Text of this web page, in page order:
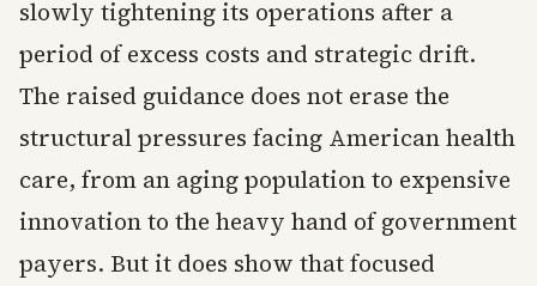
slowly tightening its operations after a
period of excess costs and strategic drift.
The raised guidance does not erase the
structural pressures facing American health
care, from an aging population to expensive
innovation to the heavy hand of government
payers. But it does show that focused